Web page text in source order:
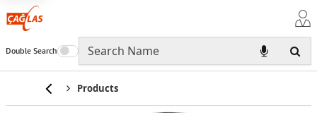
Double Search
Home Products